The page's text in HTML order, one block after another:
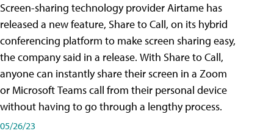
Screen-sharing technology provider Airtame has
released a new feature, Share to Call, on its hybrid
conferencing platform to make screen sharing easy,
the company said in a release. With Share to Call,
anyone can instantly share their screen in a Zoom
or Microsoft Teams call from their personal device
without having to go through a lengthy process.
05/26/23